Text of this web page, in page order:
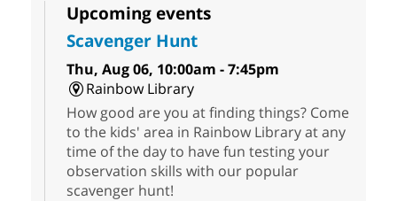
Upcoming events
Scavenger Hunt
Thu, Aug 06, 10:00am - 7:45pm
Rainbow Library
How good are you at finding things? Come
to the kids' area in Rainbow Library at any
time of the day to have fun testing your
observation skills with our popular
scavenger hunt!